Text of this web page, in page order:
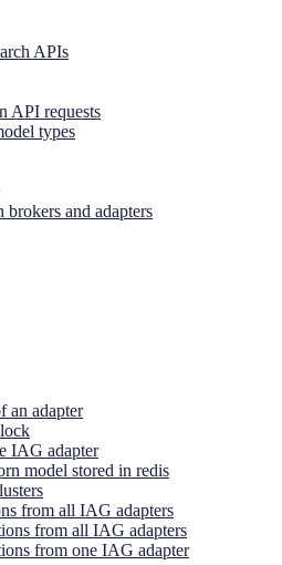
APIs
API requests
types
brokers and adapters
an adapter
IAG adapter
model stored in redis
from all IAG adapters
from all IAG adapters
from one IAG adapter